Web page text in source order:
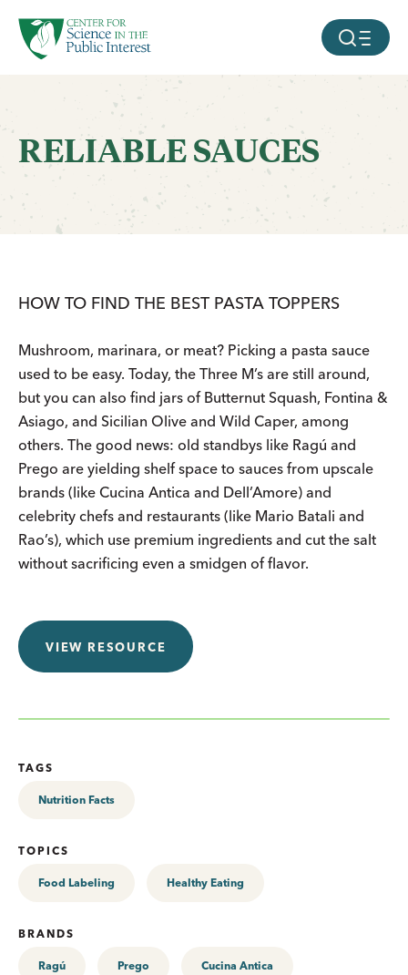
SKIP TO MAIN CONTENT MOBILE
RELIABLE SAUCES
HOW TO FIND THE BEST PASTA TOPPERS
Mushroom, marinara, or meat? Picking a pasta sauce
used to be easy. Today, the Three M’s are still around,
but you can also find jars of Butternut Squash, Fontina &
Asiago, and Sicilian Olive and Wild Caper, among
others. The good news: old standbys like Ragú and
Prego are yielding shelf space to sauces from upscale
brands (like Cucina Antica and Dell’Amore) and
celebrity chefs and restaurants (like Mario Batali and
Rao’s), which use premium ingredients and cut the salt
without sacrificing even a smidgen of flavor.
VIEW RESOURCE
TAGS
Nutrition Facts
TOPICS
Food Labeling Healthy Eating
BRANDS
Ragú Prego Cucina Antica